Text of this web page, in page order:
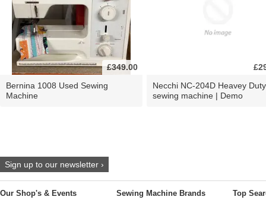
£349.00
Bernina 1008 Used Sewing
Machine
Necchi NC-204D Heavey Duty
sewing machine | Demo
Sign up to our newsletter ›
Our Shop's & Events Sewing Machine Brands Top